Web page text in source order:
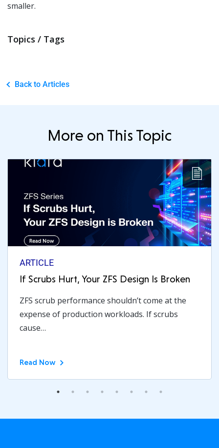
smaller.
Topics / Tags
Back to Articles
More on This Topic
ARTICLE
If Scrubs Hurt, Your ZFS Design Is Broken
ZFS scrub performance shouldn’t come at the
expense of production workloads. If scrubs
cause…
Read Now